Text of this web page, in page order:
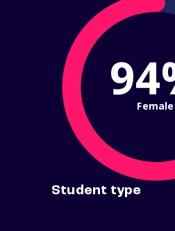
Female
Student type